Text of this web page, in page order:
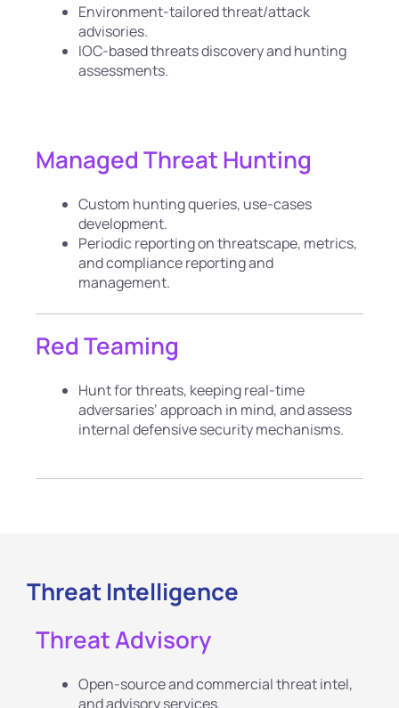
Environment-tailored threat/attack
advisories.
IOC-based threats discovery and hunting
assessments.
Managed Threat Hunting
Custom hunting queries, use-cases
development.
Periodic reporting on threatscape, metrics,
and compliance reporting and
management.
Red Teaming
Hunt for threats, keeping real-time
adversaries’ approach in mind, and assess
internal defensive security mechanisms.
Threat Intelligence
Threat Advisory
Open-source and commercial threat intel,
and advisory services.